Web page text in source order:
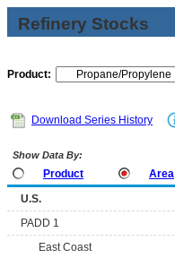
Refinery Stocks
Product:
Download Series History
Show Data By:
Product Area
U.S.
PADD 1
East Coast